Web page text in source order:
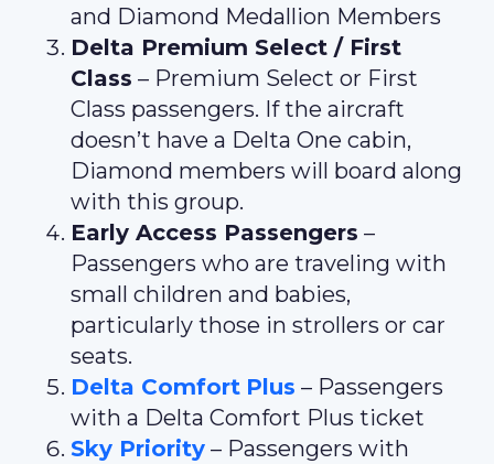
and Diamond Medallion Members
Delta Premium Select / First
Class – Premium Select or First
Class passengers. If the aircraft
doesn’t have a Delta One cabin,
Diamond members will board along
with this group.
Early Access Passengers –
Passengers who are traveling with
small children and babies,
particularly those in strollers or car
seats.
Delta Comfort Plus – Passengers
with a Delta Comfort Plus ticket
Sky Priority – Passengers with